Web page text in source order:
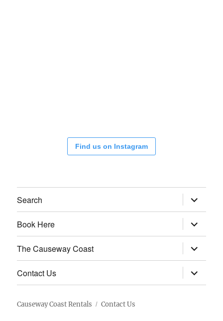
Find us on Instagram
Search
expand
child
menu
Book Here
expand
child
menu
The Causeway Coast
expand
child
menu
Contact Us
expand
child
menu
Causeway Coast Rentals Contact Us